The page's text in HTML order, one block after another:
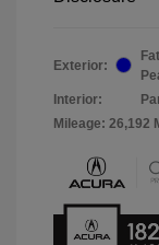
Exterior:
Interior:
Mileage: 26,192